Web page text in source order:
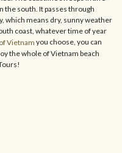
the south. It passes through
which means dry, sunny weather
coast, whatever time of year
Vietnam you choose, you can
the whole of Vietnam beach